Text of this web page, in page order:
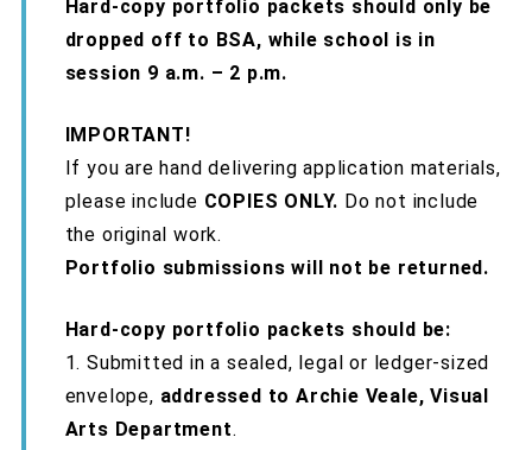
Hard-copy portfolio packets should only be
dropped off to BSA, while school is in
session 9 a.m. – 2 p.m.
IMPORTANT!
If you are hand delivering application materials,
please include COPIES ONLY. Do not include
the original work.
Portfolio submissions will not be returned.
Hard-copy portfolio packets should be:
1. Submitted in a sealed, legal or ledger-sized
envelope, addressed to Archie Veale, Visual
Arts Department.